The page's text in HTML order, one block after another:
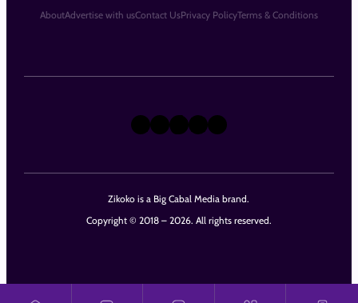
Zikoko is a Big Cabal Media brand.
Copyright © 2018 – 2026. All rights reserved.
X Instagram
TikTok
LinkedIn
Facebook
AboutAdvertise with usContact UsPrivacy PolicyTerms & Conditions